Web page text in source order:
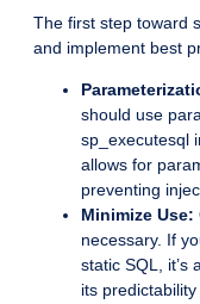
The first step toward
and implement best
should use
sp_executesql
allows for
preventing
Minimize Use:
necessary. If
static SQL, it’s
its